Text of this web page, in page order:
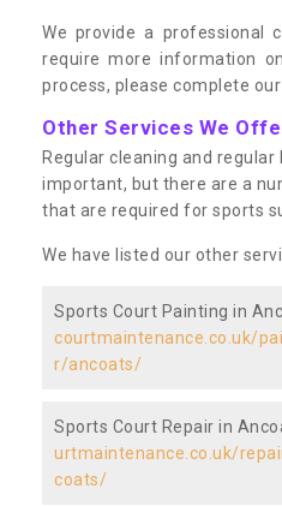
We provide a professional
require more information
process, please complete
Other Services We
Regular cleaning and
important, but there are a
that are required for sports
We have listed our other
Sports Court Painting in
courtmaintenance.co.uk/
r/ancoats/
Sports Court Repair in
urtmaintenance.co.uk/
coats/